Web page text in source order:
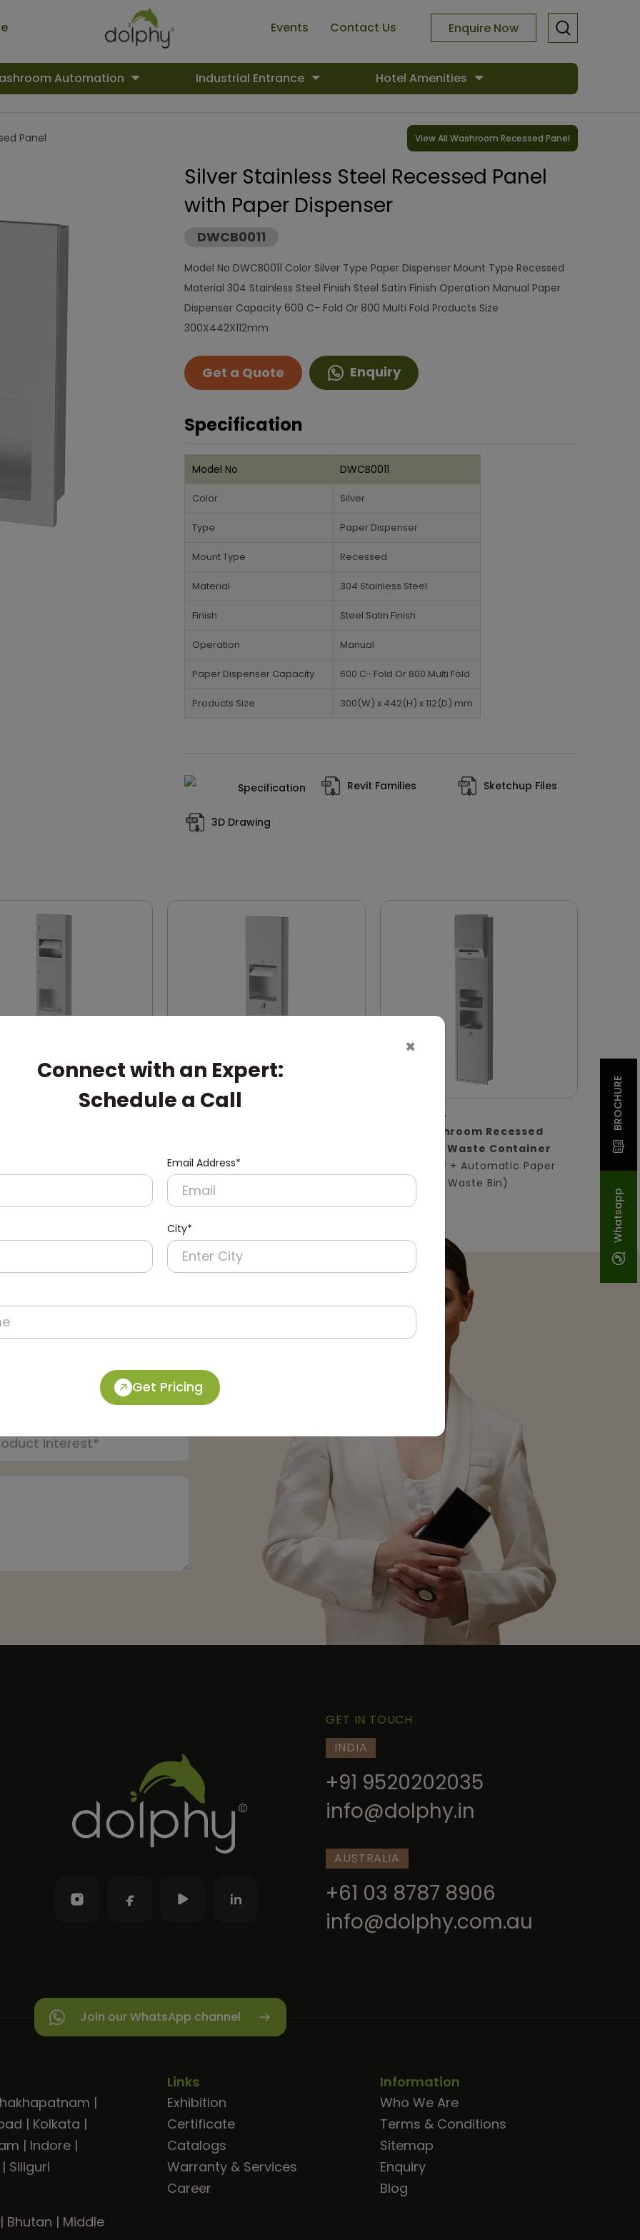
Events Contact Us Enquire Now
Automation Industrial Entrance Hotel Amenities
Whatsapp
BROCHURE
×
Connect with an Expert:
Schedule a Call
Email Address*
City*
Get Pricing
Panel View All Washroom Recessed Panel
Silver Stainless Steel Recessed Panel
with Paper Dispenser
DWCB0011
Model No DWCB0011 Color Silver Type Paper Dispenser Mount Type Recessed
Material 304 Stainless Steel Finish Steel Satin Finish Operation Manual Paper
Dispenser Capacity 600 C- Fold Or 800 Multi Fold Products Size
300X442X112mm
Get a Quote Enquiry
Specification
Model No DWCB0011
Color Silver
Type Paper Dispenser
Mount Type Recessed
Material 304 Stainless Steel
Finish Steel Satin Finish
Operation Manual
Paper Dispenser Capacity 600 C- Fold Or 800 Multi Fold
Products Size 300(W) x 442(H) x 112(D) mm
Specification Revit Families Sketchup Files
3D Drawing
+ Paper Dispenser +
(Paper Dispenser + Waste Bin)
DWCB0004
Silver Washroom Recessed
Panel With Waste Container
(Hand Dryer + Automatic Paper
Dispenser + Waste Bin)
GET IN TOUCH
INDIA
+91 9520202035
info@dolphy.in
AUSTRALIA
+61 03 8787 8906
info@dolphy.com.au
Join our WhatsApp channel
|
| Kolkata |
| Indore |
| Siliguri
| Bhutan | Middle
Links
Exhibition
Certificate
Catalogs
Warranty & Services
Career
Information
Who We Are
Terms & Conditions
Sitemap
Enquiry
Blog